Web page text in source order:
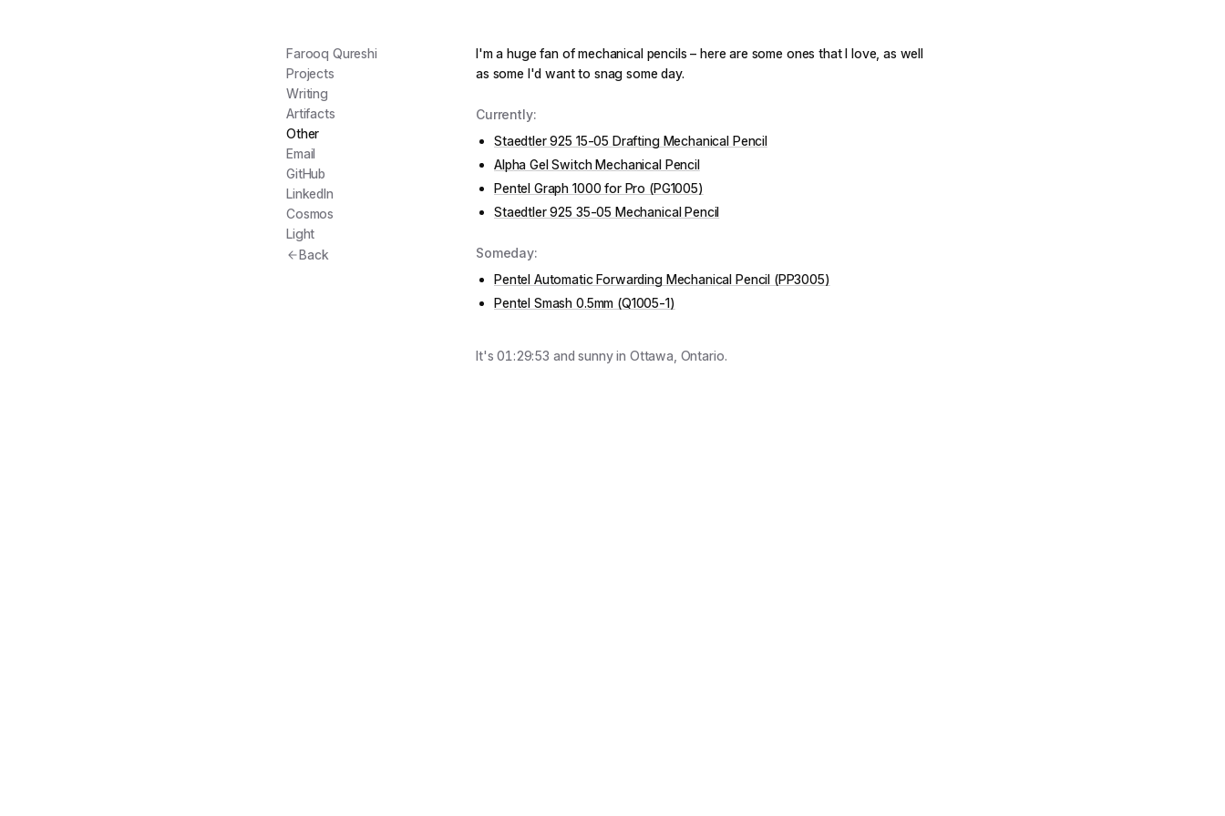
Farooq Qureshi
Projects
Writing
Artifacts
Other
Email
GitHub
LinkedIn
Cosmos
Light
Back
I'm a huge fan of mechanical pencils – here are some ones that I love, as well
as some I'd want to snag some day.
Currently:
Staedtler 925 15-05 Drafting Mechanical Pencil
Alpha Gel Switch Mechanical Pencil
Pentel Graph 1000 for Pro (PG1005)
Staedtler 925 35-05 Mechanical Pencil
Someday:
Pentel Automatic Forwarding Mechanical Pencil (PP3005)
Pentel Smash 0.5mm (Q1005-1)
It's01:29:53 andsunnyin Ottawa, Ontario.